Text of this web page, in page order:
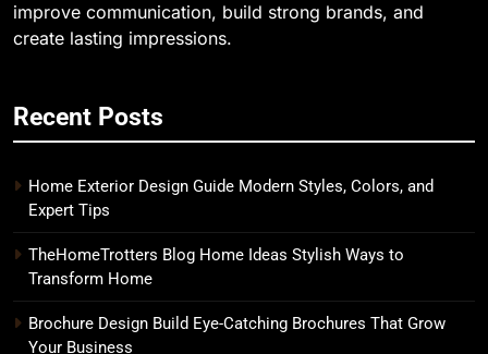
improve communication, build strong brands, and
create lasting impressions.
Recent Posts
Home Exterior Design Guide Modern Styles, Colors, and
Expert Tips
TheHomeTrotters Blog Home Ideas Stylish Ways to
Transform Home
Brochure Design Build Eye-Catching Brochures That Grow
Your Business